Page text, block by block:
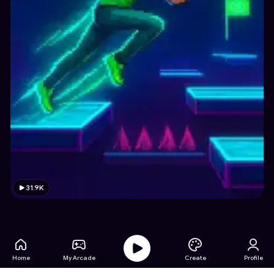
31.9K
Home My Arcade Create Profile